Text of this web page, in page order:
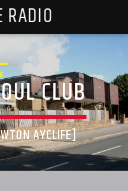
RADIO
CLUB
AYCLIFE]